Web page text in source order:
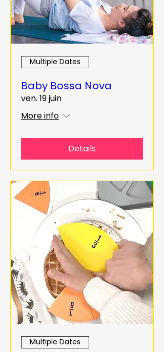
Multiple Dates
Baby Bossa Nova
ven. 19 juin
More info
Details
Multiple Dates